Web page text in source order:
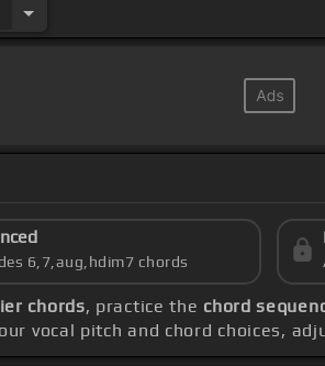
6,7,aug,hdim7 chords
chords, practice the chord
vocal pitch and chord choices,